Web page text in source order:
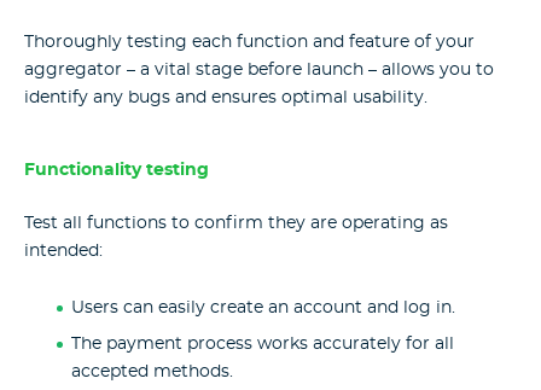
Thoroughly testing each function and feature of your
aggregator – a vital stage before launch – allows you to
identify any bugs and ensures optimal usability.
Functionality testing
Test all functions to confirm they are operating as
intended:
Users can easily create an account and log in.
The payment process works accurately for all
accepted methods.